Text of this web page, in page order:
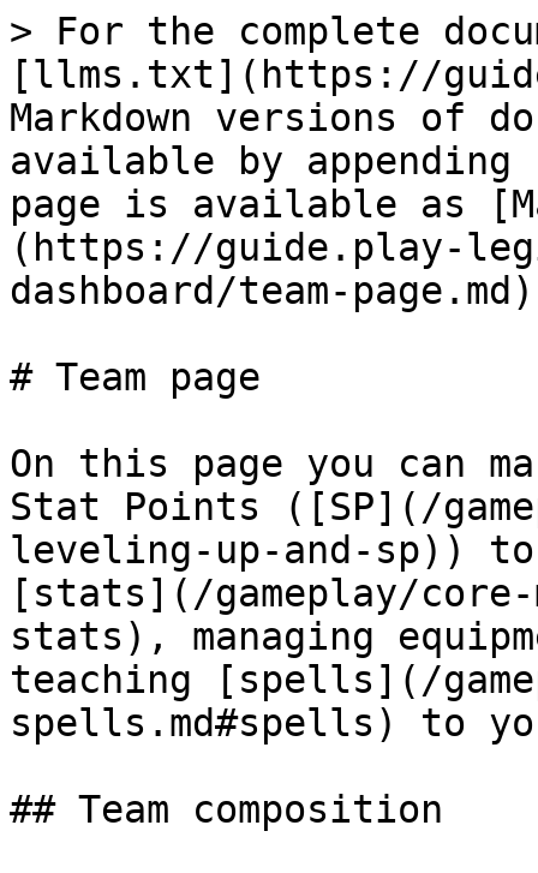
> For the complete
[llms.txt](https://
Markdown versions of
available by
page is available as
(https://guide.play-
dashboard/team-
# Team page
On this page you can
Stat Points ([SP](/
leveling-up-and-sp))
[stats](/gameplay/core-
stats), managing
teaching [spells](/
spells.md#spells) to
## Team composition